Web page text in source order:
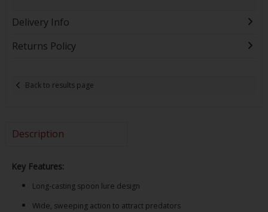
Delivery Info
Returns Policy
Back to results page
Description
Key Features:
Long-casting spoon lure design
Wide, sweeping action to attract predators